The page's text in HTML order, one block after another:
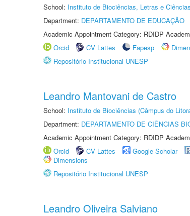
School: Instituto de Biociências, Letras e
Department: DEPARTAMENTO DE EDUCAÇÃO
Academic Appointment Category: RDIDP
Orcid
CV Lattes Fapesp
Repositório Institucional UNESP
Leandro Mantovani de Castro
School: Instituto de Biociências (Câmpus do
Department: DEPARTAMENTO DE CIÊNCIAS
Academic Appointment Category: RDIDP
Orcid
CV Lattes Google Scholar
Dimensions
Repositório Institucional UNESP
Leandro Oliveira Salviano